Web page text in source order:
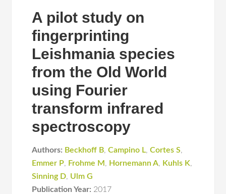
A pilot study on
fingerprinting
Leishmania species
from the Old World
using Fourier
transform infrared
spectroscopy
Authors: Beckhoff B,Campino L,Cortes S,
Emmer P, Frohme M , Hornemann A, Kuhls K,
Sinning D, Ulm G
Publication Year: 2017